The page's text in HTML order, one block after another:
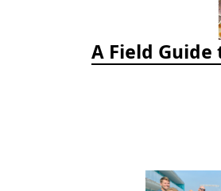
A Field Guide